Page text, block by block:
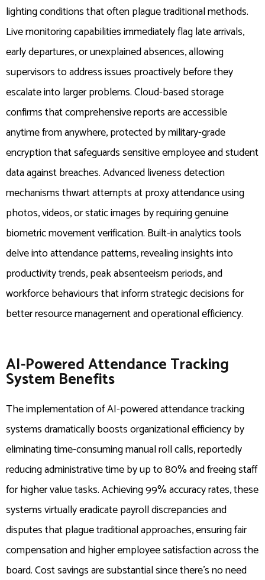
lighting conditions that often plague traditional methods.
Live monitoring capabilities immediately flag late arrivals,
early departures, or unexplained absences, allowing
supervisors to address issues proactively before they
escalate into larger problems. Cloud-based storage
confirms that comprehensive reports are accessible
anytime from anywhere, protected by military-grade
encryption that safeguards sensitive employee and student
data against breaches. Advanced liveness detection
mechanisms thwart attempts at proxy attendance using
photos, videos, or static images by requiring genuine
biometric movement verification. Built-in analytics tools
delve into attendance patterns, revealing insights into
productivity trends, peak absenteeism periods, and
workforce behaviours that inform strategic decisions for
better resource management and operational efficiency.
AI-Powered Attendance Tracking
System Benefits
The implementation of AI-powered attendance tracking
systems dramatically boosts organizational efficiency by
eliminating time-consuming manual roll calls, reportedly
reducing administrative time by up to 80% and freeing staff
for higher value tasks. Achieving 99% accuracy rates, these
systems virtually eradicate payroll discrepancies and
disputes that plague traditional approaches, ensuring fair
compensation and higher employee satisfaction across the
board. Cost savings are substantial since there’s no need